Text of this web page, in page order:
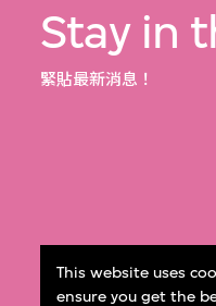
This website uses
ensure you get the
Stay in
緊貼最新消息！